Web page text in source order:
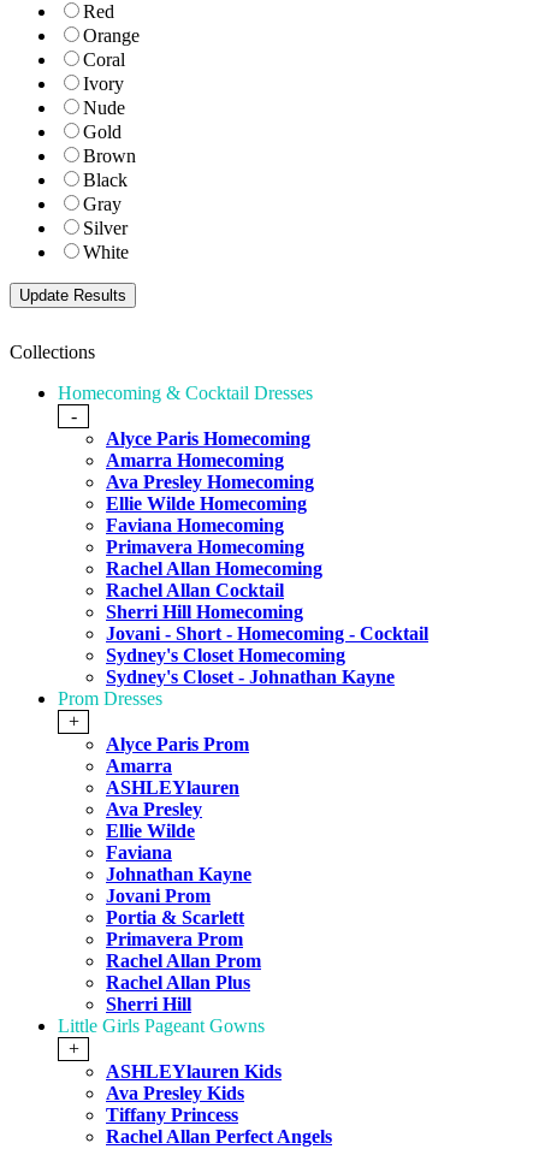
Red
Orange
Coral
Ivory
Nude
Gold
Brown
Black
Gray
Silver
White
Collections
Homecoming & Cocktail Dresses
-
Alyce Paris Homecoming
Amarra Homecoming
Ava Presley Homecoming
Ellie Wilde Homecoming
Faviana Homecoming
Primavera Homecoming
Rachel Allan Homecoming
Rachel Allan Cocktail
Sherri Hill Homecoming
Jovani - Short - Homecoming - Cocktail
Sydney's Closet Homecoming
Sydney's Closet - Johnathan Kayne
Prom Dresses
+
Alyce Paris Prom
Amarra
ASHLEYlauren
Ava Presley
Ellie Wilde
Faviana
Johnathan Kayne
Jovani Prom
Portia & Scarlett
Primavera Prom
Rachel Allan Prom
Rachel Allan Plus
Sherri Hill
Little Girls Pageant Gowns
+
ASHLEYlauren Kids
Ava Presley Kids
Tiffany Princess
Rachel Allan Perfect Angels